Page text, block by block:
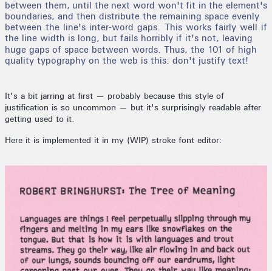
It's a bit jarring at first — probably because this style of
justification is so uncommon — but it's surprisingly readable after
getting used to it.
Here it is implemented it in my (WIP) stroke font editor: